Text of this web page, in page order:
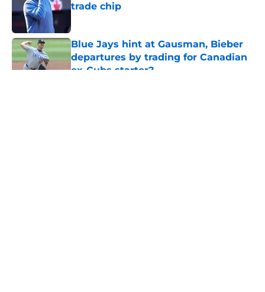
trade chip
Blue Jays hint at Gausman, Bieber
departures by trading for Canadian
ex-Cubs starter?